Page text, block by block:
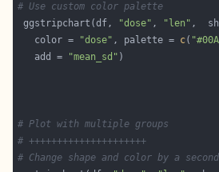
# Use custom color palette
ggstripchart(df,
"dose" , "len" ,
   color =
"dose" , palette = c(
   add =
"mean_sd"
# Plot with multiple groups
# +++++++++++++++++++++
# Change shape and color by a